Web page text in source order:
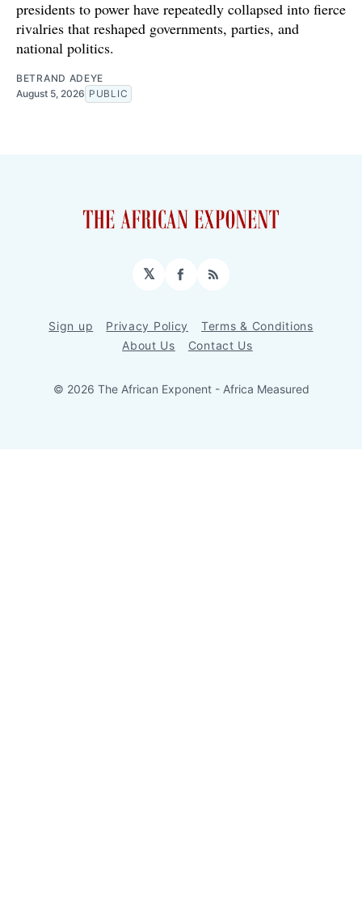
presidents to power have repeatedly collapsed into fierce
rivalries that reshaped governments, parties, and
national politics.
BETRAND ADEYE
August 5, 2026 PUBLIC
𝕏 Facebook
RSS
Sign up Privacy Policy
Terms & Conditions
About Us
Contact Us
© 2026 The African Exponent - Africa Measured